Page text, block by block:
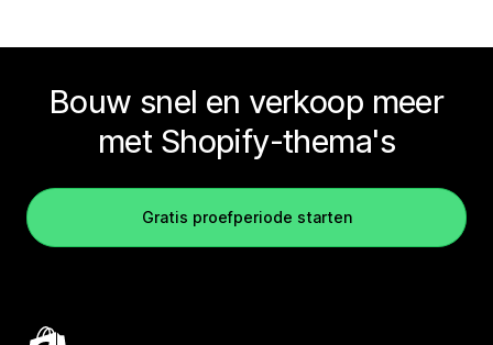
Bouw snel en verkoop meer
met Shopify-thema's
Gratis proefperiode starten